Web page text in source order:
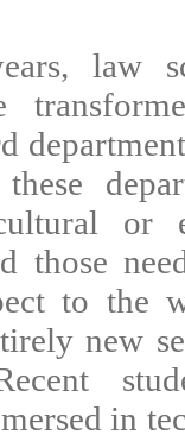
law
or
those
to the
new
in